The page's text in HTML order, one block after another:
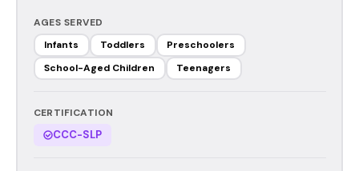
AGES SERVED
Infants
Toddlers
Preschoolers
School-Aged Children
Teenagers
CERTIFICATION
CCC-SLP